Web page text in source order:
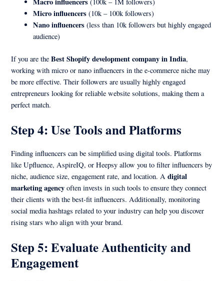
Micro influencers (10k – 100k followers)
Nano influencers (less than 10k followers but highly engaged
audience)
If you are theBest Shopify development company in India,
working with micro or nano influencers in the e-commerce niche may
be more effective. Their followers are usually highly engaged
entrepreneurs looking for reliable website solutions, making them a
perfect match.
Step 4: Use Tools and Platforms
Finding influencers can be simplified using digital tools. Platforms
like Upfluence, AspireIQ, or Heepsy allow you to filter influencers by
niche, audience size, engagement rate, and location. Adigital
marketing agency often invests in such tools to ensure they connect
their clients with the best-fit influencers. Additionally, monitoring
social media hashtags related to your industry can help you discover
rising stars who align with your brand.
Step 5: Evaluate Authenticity and
Engagement